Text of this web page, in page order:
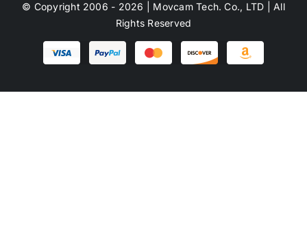
© Copyright 2006 - 2026 | Movcam Tech. Co., LTD | All
Rights Reserved